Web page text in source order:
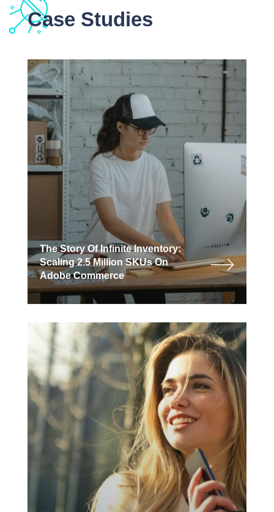
Case Studies
The Story Of Infinite Inventory:
Scaling 2.5 Million SKUs On
Adobe Commerce